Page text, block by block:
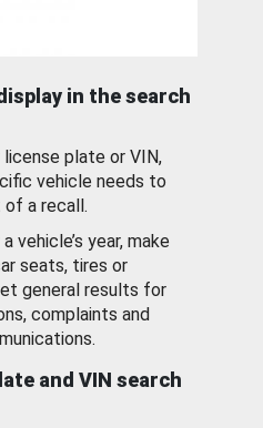
in the search
license plate or VIN,
vehicle needs to
of a recall.
vehicle’s year, make
seats, tires or
general results for
complaints and
and VIN search